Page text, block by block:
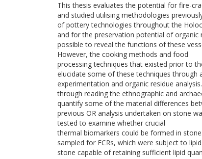
This thesis evaluates the potential for fire-
and studied utilising methodologies
of pottery technologies throughout the
and for the preservation potential of organic
possible to reveal the functions of these
However, the cooking methods and food
processing techniques that existed prior to
elucidate some of these techniques
experimentation and organic residue
through reading the ethnographic and
quantify some of the material differences
previous OR analysis undertaken on stone
tested to examine whether crucial
thermal biomarkers could be formed in
sampled for FCRs, which were subject to
stone capable of retaining sufficient lipid